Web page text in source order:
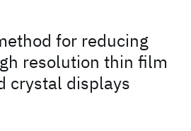
for reducing
resolution thin film
crystal displays